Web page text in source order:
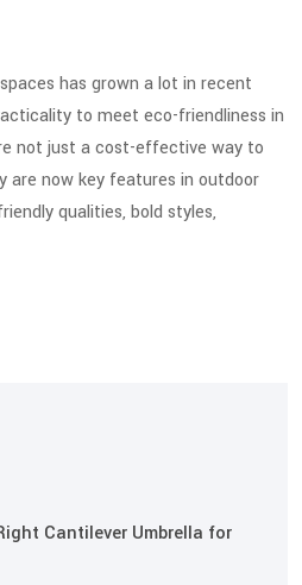
has grown a lot in recent
to meet eco-friendliness in
not just a cost-effective way to
are now key features in outdoor
qualities, bold styles,
Cantilever Umbrella for